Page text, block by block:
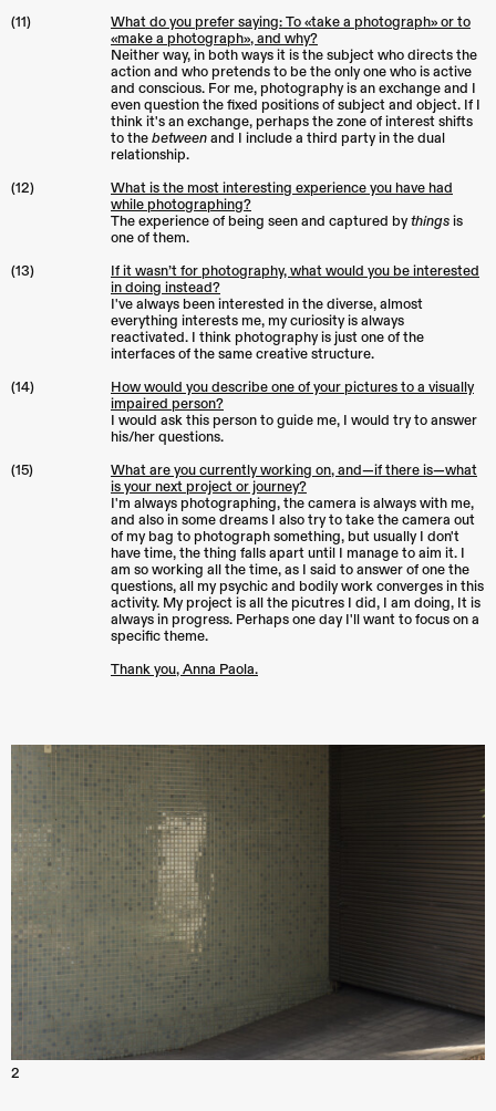
(11)
What do you prefer saying: To «take a photograph» or to
«make a photograph», and why?
Neither way, in both ways it is the subject who directs the
action and who pretends to be the only one who is active
and conscious. For me, photography is an exchange and I
even question the fixed positions of subject and object. If I
think it's an exchange, perhaps the zone of interest shifts
to thebetweenand I include a third party in the dual
relationship.
(12)
What is the most interesting experience you have had
while photographing?
The experience of being seen and captured bythingsis
one of them.
(13)
If it wasn’t for photography, what would you be interested
in doing instead?
I've always been interested in the diverse, almost
everything interests me, my curiosity is always
reactivated. I think photography is just one of the
interfaces of the same creative structure.
(14)
How would you describe one of your pictures to a visually
impaired person?
I would ask this person to guide me, I would try to answer
his/her questions.
(15)
What are you currently working on, and—if there is—what
is your next project or journey?
I'm always photographing, the camera is always with me,
and also in some dreams I also try to take the camera out
of my bag to photograph something, but usually I don't
have time, the thing falls apart until I manage to aim it. I
am so working all the time, as I said to answer of one the
questions, all my psychic and bodily work converges in this
activity. My project is all the picutres I did, I am doing, It is
always in progress. Perhaps one day I'll want to focus on a
specific theme.
Thank you, Anna Paola.
2